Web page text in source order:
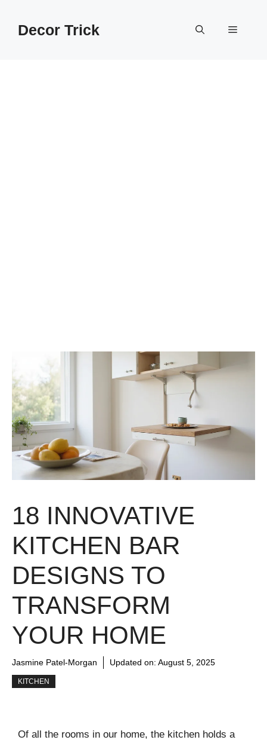
contentDecor Trick Menu
18 INNOVATIVE
KITCHEN BAR
DESIGNS TO
TRANSFORM
YOUR HOME
Jasmine Patel-Morgan Updated on: August 5, 2025
KITCHEN
Of all the rooms in our home, the kitchen holds a